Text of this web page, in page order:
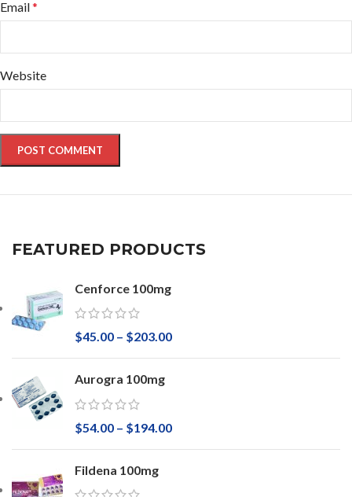
Email*
Website
FEATURED PRODUCTS
Cenforce 100mg
$45.00 – $203.00
Aurogra 100mg
$54.00 – $194.00
Fildena 100mg